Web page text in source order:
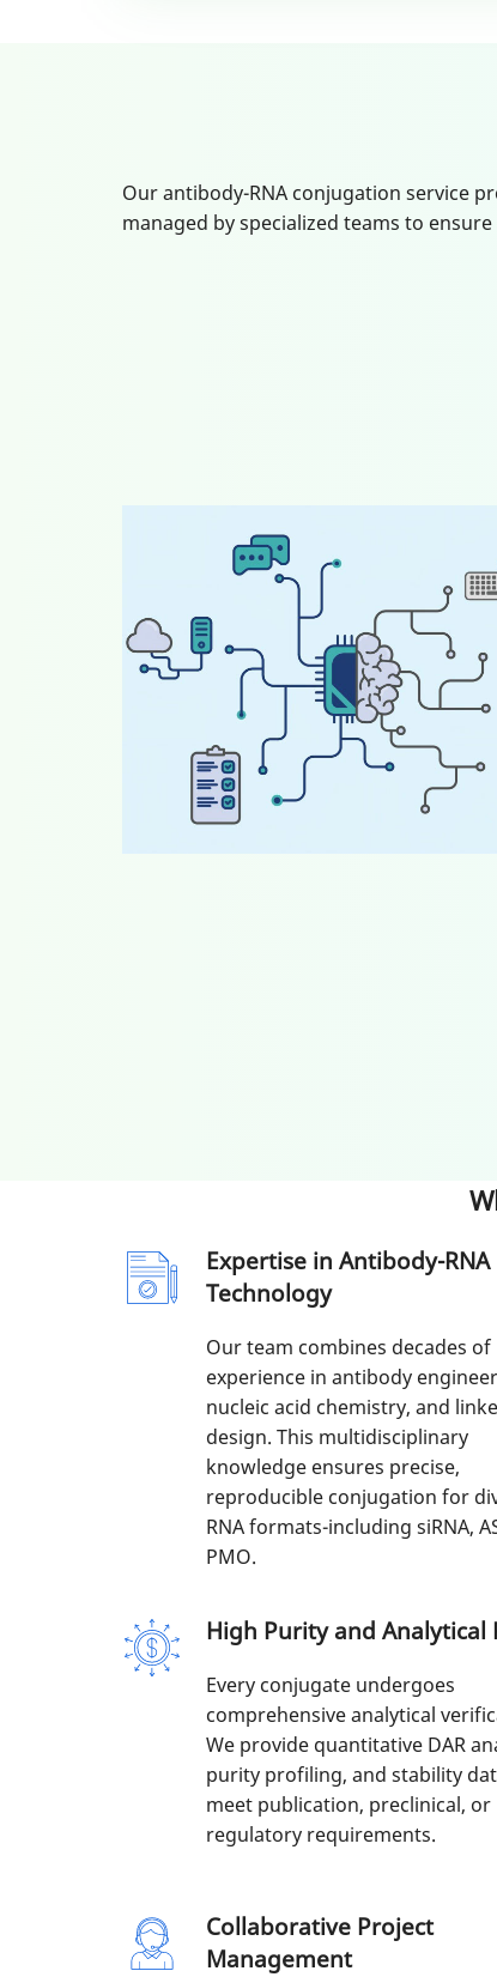
Our antibody-RNA conjugation service
managed by specialized teams to
Expertise in Antibody-RNA
Technology
Our team combines decades of
experience in antibody
nucleic acid chemistry, and
design. This multidisciplinary
knowledge ensures precise,
reproducible conjugation for
RNA formats-including siRNA,
PMO.
High Purity and Analytical
Every conjugate undergoes
comprehensive analytical
We provide quantitative DAR
purity profiling, and stability
meet publication, preclinical, or
regulatory requirements.
Collaborative Project
Management